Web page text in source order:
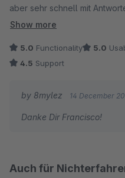
Und trotzdem es bei uns
war immer schnell,
Einen Mini-Feature-Wunsch
alles, anstatt, dass sie bloß
aber sehr schnell mit
hier erwähnen. Denn
Show more
5.0 Functionality 5.0
4.5 Support
by 8mylez 14 December
Danke Dir Francisco!
Auch für